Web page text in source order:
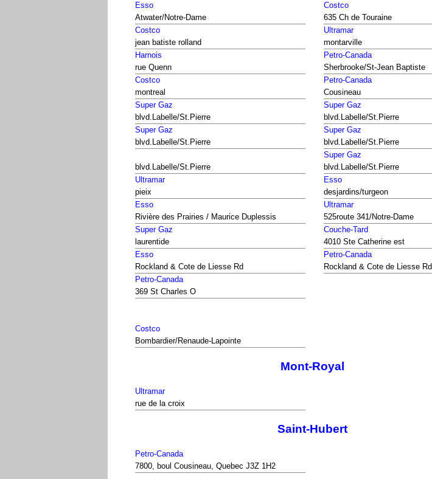
Esso
Atwater/Notre-Dame
Costco
635 Ch de Touraine
Costco
jean batiste rolland
Ultramar
montarville
Harnois
rue Quenn
Petro-Canada
Sherbrooke/St-Jean Baptiste
Costco
montreal
Petro-Canada
Cousineau
Super Gaz
blvd.Labelle/St.Pierre
Super Gaz
blvd.Labelle/St.Pierre
Super Gaz
blvd.Labelle/St.Pierre
Super Gaz
blvd.Labelle/St.Pierre
blvd.Labelle/St.Pierre
Super Gaz
blvd.Labelle/St.Pierre
Ultramar
pieix
Esso
desjardins/turgeon
Esso
Rivière des Prairies / Maurice Duplessis
Ultramar
525route 341/Notre-Dame
Super Gaz
laurentide
Couche-Tard
4010 Ste Catherine est
Esso
Rockland & Cote de Liesse Rd
Petro-Canada
Rockland & Cote de Liesse Rd
Petro-Canada
369 St Charles O
Costco
Bombardier/Renaude-Lapointe
Mont-Royal
Ultramar
rue de la croix
Saint-Hubert
Petro-Canada
7800, boul Cousineau, Quebec J3Z 1H2